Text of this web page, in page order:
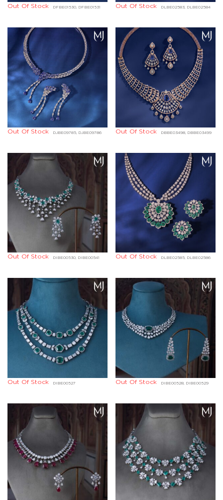
DFBE01530, DFBE01531
Out Of Stock DLBE02583, DLBE02584
Out Of Stock
DJBE09785, DJBE09786
Out Of Stock DBBE03498, DBBE03499
Out Of Stock
DIBE00530, DIBE00541
Out Of Stock DLBE02585, DLBE02586
Out Of Stock
DIBE00527
Out Of Stock DIBE00528, DIBE00529
Out Of Stock